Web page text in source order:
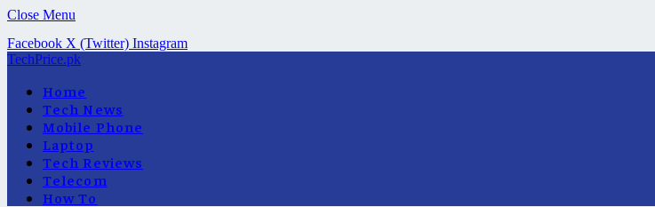
Close Menu
Facebook X (Twitter) Instagram
TechPrice.pk
Home
Tech News
Mobile Phone
Laptop
Tech Reviews
Telecom
How To